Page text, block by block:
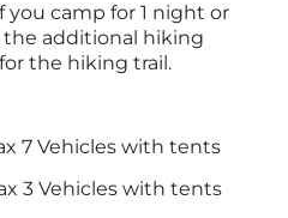
you camp for 1 night or
the additional hiking
the hiking trail.
7 Vehicles with tents
3 Vehicles with tents